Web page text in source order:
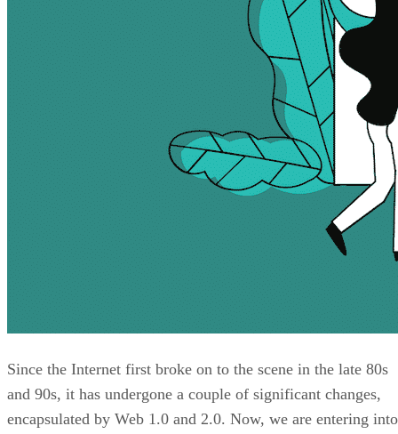
Since the Internet first broke on to the scene in the late 80s
and 90s, it has undergone a couple of significant changes,
encapsulated by Web 1.0 and 2.0. Now, we are entering into